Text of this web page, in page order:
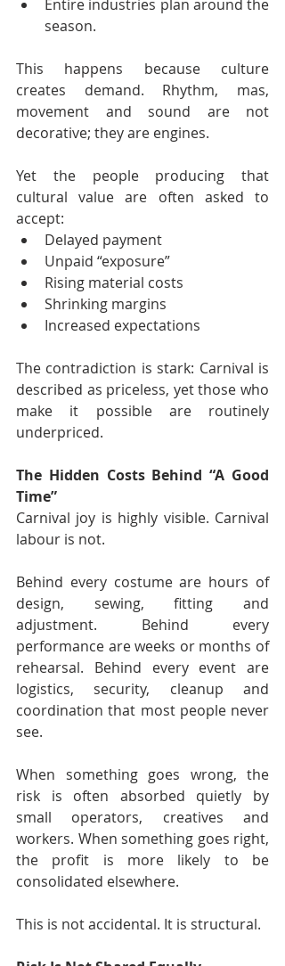
Entire industries plan around the
season.
This happens because culture
creates demand. Rhythm, mas,
movement and sound are not
decorative; they are engines.
Yet the people producing that
cultural value are often asked to
accept:
Delayed payment
Unpaid “exposure”
Rising material costs
Shrinking margins
Increased expectations
The contradiction is stark: Carnival is
described as priceless, yet those who
make it possible are routinely
underpriced.
The Hidden Costs Behind “A Good
Time”
Carnival joy is highly visible. Carnival
labour is not.
Behind every costume are hours of
design, sewing, fitting and
adjustment. Behind every
performance are weeks or months of
rehearsal. Behind every event are
logistics, security, cleanup and
coordination that most people never
see.
When something goes wrong, the
risk is often absorbed quietly by
small operators, creatives and
workers. When something goes right,
the profit is more likely to be
consolidated elsewhere.
This is not accidental. It is structural.